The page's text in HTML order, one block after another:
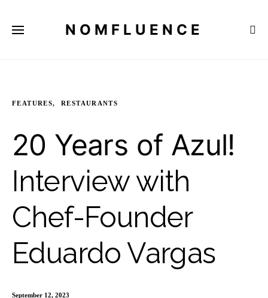
NOMFLUENCE
FEATURES RESTAURANTS
20 Years of Azul!
Interview with
Chef-Founder
Eduardo Vargas
September 12, 2023